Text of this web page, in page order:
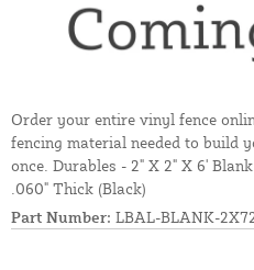
Order your entire vinyl fence
fencing material needed to build
once. Durables - 2" X 2" X 6'
.060" Thick (Black)
Part Number: LBAL-BLANK-